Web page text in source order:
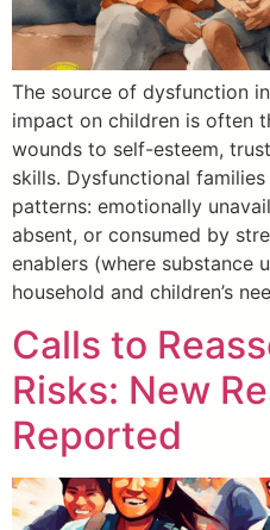
The source of dysfunction
impact on children is often
wounds to self-esteem,
skills. Dysfunctional
patterns: emotionally
absent, or consumed by
enablers (where substance
household and children’s
Calls to
Risks: New
Reported